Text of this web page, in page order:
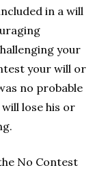
in a will
your
your will or
no probable
lose his or
No Contest